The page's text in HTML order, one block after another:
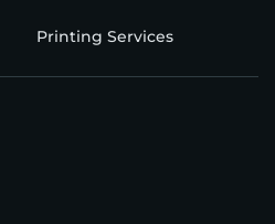
Printing Services